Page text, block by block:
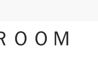
ＯＯＭ